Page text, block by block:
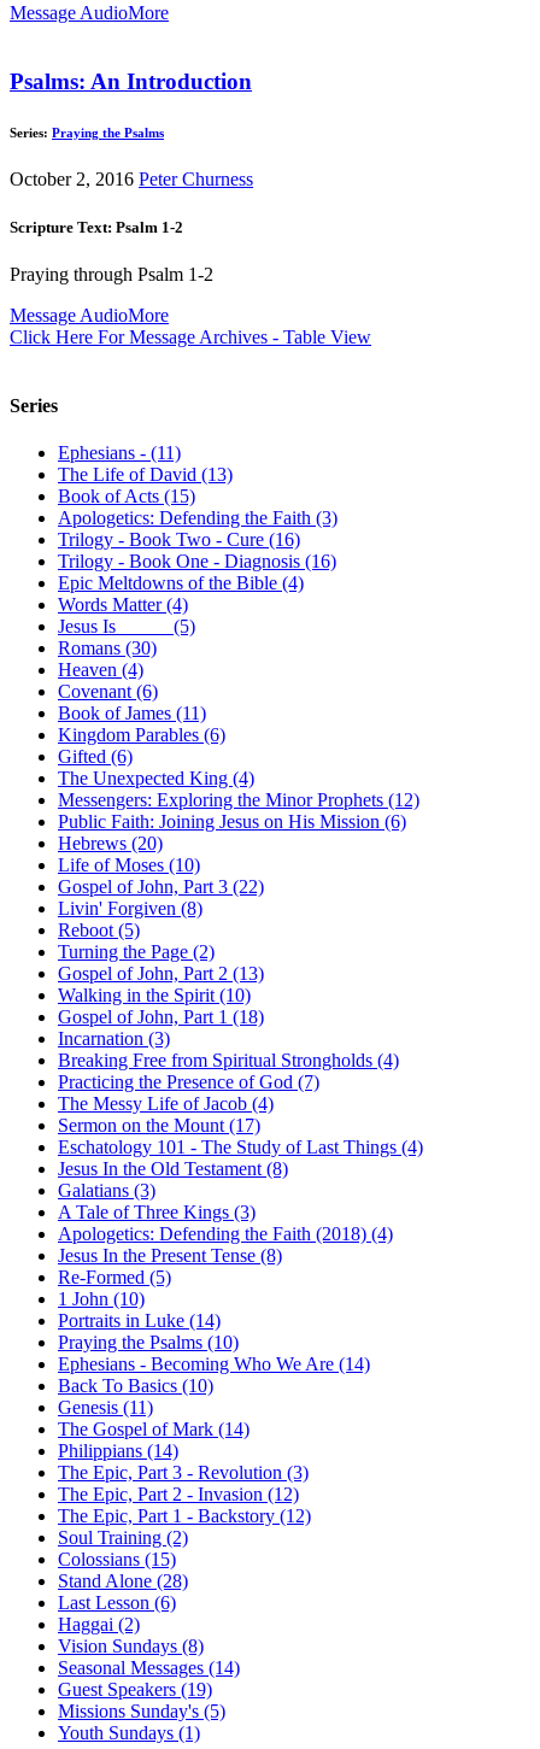
Message AudioMore
Psalms: An Introduction
Series: Praying the Psalms
October 2, 2016 Peter Churness
Scripture Text: Psalm 1-2
Praying through Psalm 1-2
Message AudioMore
Click Here For Message Archives - Table View
Series
Ephesians - (11)
The Life of David (13)
Book of Acts (15)
Apologetics: Defending the Faith (3)
Trilogy - Book Two - Cure (16)
Trilogy - Book One - Diagnosis (16)
Epic Meltdowns of the Bible (4)
Words Matter (4)
Jesus Is _____ (5)
Romans (30)
Heaven (4)
Covenant (6)
Book of James (11)
Kingdom Parables (6)
Gifted (6)
The Unexpected King (4)
Messengers: Exploring the Minor Prophets (12)
Public Faith: Joining Jesus on His Mission (6)
Hebrews (20)
Life of Moses (10)
Gospel of John, Part 3 (22)
Livin' Forgiven (8)
Reboot (5)
Turning the Page (2)
Gospel of John, Part 2 (13)
Walking in the Spirit (10)
Gospel of John, Part 1 (18)
Incarnation (3)
Breaking Free from Spiritual Strongholds (4)
Practicing the Presence of God (7)
The Messy Life of Jacob (4)
Sermon on the Mount (17)
Eschatology 101 - The Study of Last Things (4)
Jesus In the Old Testament (8)
Galatians (3)
A Tale of Three Kings (3)
Apologetics: Defending the Faith (2018) (4)
Jesus In the Present Tense (8)
Re-Formed (5)
1 John (10)
Portraits in Luke (14)
Praying the Psalms (10)
Ephesians - Becoming Who We Are (14)
Back To Basics (10)
Genesis (11)
The Gospel of Mark (14)
Philippians (14)
The Epic, Part 3 - Revolution (3)
The Epic, Part 2 - Invasion (12)
The Epic, Part 1 - Backstory (12)
Soul Training (2)
Colossians (15)
Stand Alone (28)
Last Lesson (6)
Haggai (2)
Vision Sundays (8)
Seasonal Messages (14)
Guest Speakers (19)
Missions Sunday's (5)
Youth Sundays (1)